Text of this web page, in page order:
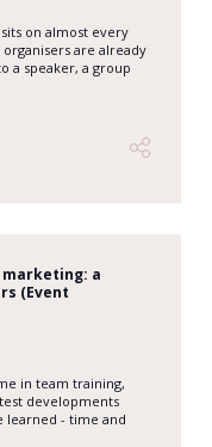
on almost every
are already
a speaker, a group
a
(Event
in team training,
developments
learned - time and